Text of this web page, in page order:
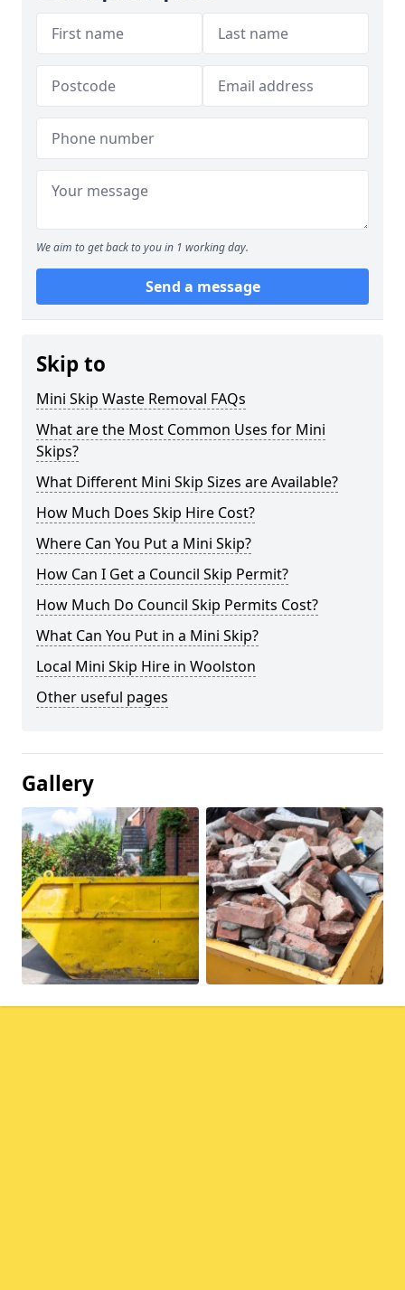
We aim to get back to you in 1 working day.
Send a message
Skip to
Mini Skip Waste Removal FAQs
What are the Most Common Uses for Mini
Skips?
What Different Mini Skip Sizes are Available?
How Much Does Skip Hire Cost?
Where Can You Put a Mini Skip?
How Can I Get a Council Skip Permit?
How Much Do Council Skip Permits Cost?
What Can You Put in a Mini Skip?
Local Mini Skip Hire in Woolston
Other useful pages
Gallery